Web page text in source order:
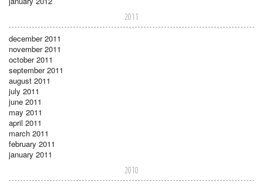
2011
december 2011
november 2011
october 2011
september 2011
august 2011
july 2011
june 2011
may 2011
april 2011
march 2011
february 2011
january 2011
2010